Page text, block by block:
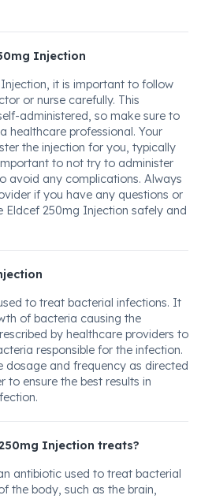
Injection
it is important to follow
or nurse carefully. This
administered, so make sure to
healthcare professional. Your
the injection for you, typically
to not try to administer
avoid any complications. Always
if you have any questions or
Eldcef 250mg Injection safely and
to treat bacterial infections. It
of bacteria causing the
by healthcare providers to
responsible for the infection.
and frequency as directed
to ensure the best results in
Injection treats?
antibiotic used to treat bacterial
the body, such as the brain,